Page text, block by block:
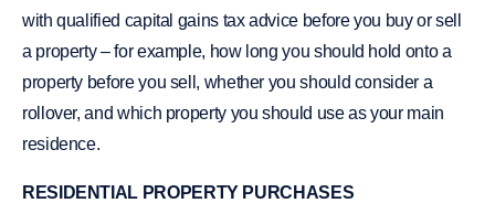
with qualified capital gains tax advice before you buy or sell
a property – for example, how long you should hold onto a
property before you sell, whether you should consider a
rollover, and which property you should use as your main
residence.
RESIDENTIAL PROPERTY PURCHASES